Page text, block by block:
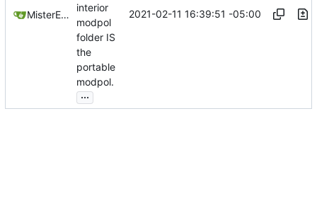
MisterE123
interior
modpol
folder IS
the
portable
modpol.
...
2021-02-11 16:39:51 -05:00